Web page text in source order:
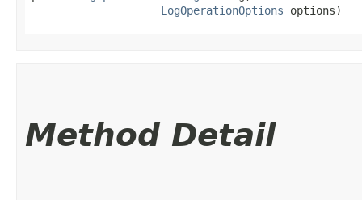
LogOperationOptions options)
Method Detail